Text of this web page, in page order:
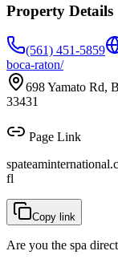
Property Details
(561) 451-5859
boca-raton/
698 Yamato Rd,
33431
Page Link
fl
Copy link
Are you the spa